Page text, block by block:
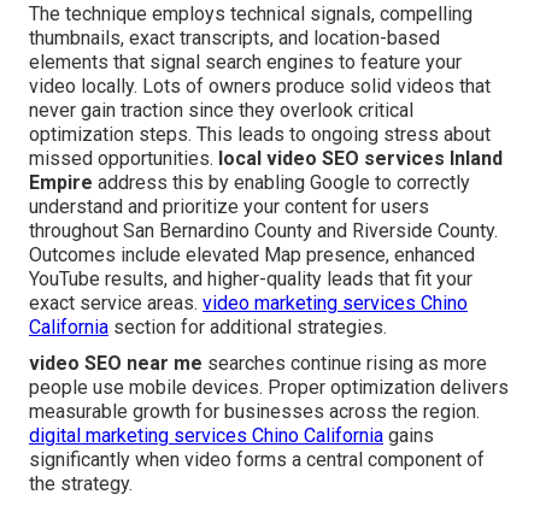
The technique employs technical signals, compelling
thumbnails, exact transcripts, and location-based
elements that signal search engines to feature your
video locally. Lots of owners produce solid videos that
never gain traction since they overlook critical
optimization steps. This leads to ongoing stress about
missed opportunities. local video SEO services Inland
Empire address this by enabling Google to correctly
understand and prioritize your content for users
throughout San Bernardino County and Riverside County.
Outcomes include elevated Map presence, enhanced
YouTube results, and higher-quality leads that fit your
exact service areas. video marketing services Chino
California section for additional strategies.
video SEO near me searches continue rising as more
people use mobile devices. Proper optimization delivers
measurable growth for businesses across the region.
digital marketing services Chino California gains
significantly when video forms a central component of
the strategy.